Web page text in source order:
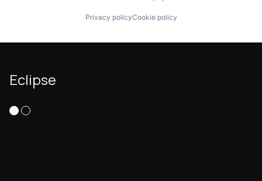
Privacy policyCookie policy
Eclipse